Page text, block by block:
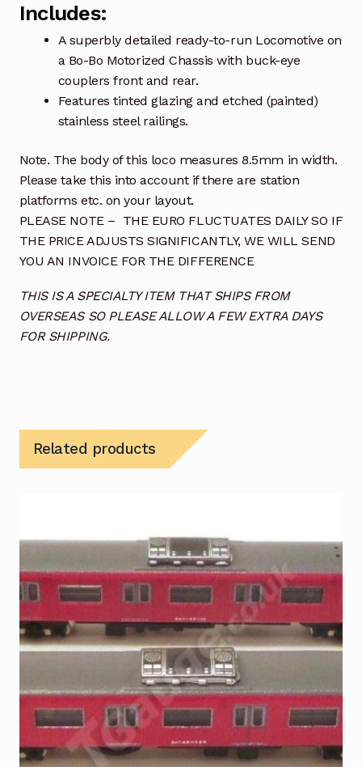
Includes:
A superbly detailed ready-to-run Locomotive on
a Bo-Bo Motorized Chassis with buck-eye
couplers front and rear.
Features tinted glazing and etched (painted)
stainless steel railings.
Note. The body of this loco measures 8.5mm in width.
Please take this into account if there are station
platforms etc. on your layout.
PLEASE NOTE – THE EURO FLUCTUATES DAILY SO IF
THE PRICE ADJUSTS SIGNIFICANTLY, WE WILL SEND
YOU AN INVOICE FOR THE DIFFERENCE
THIS IS A SPECIALTY ITEM THAT SHIPS FROM
OVERSEAS SO PLEASE ALLOW A FEW EXTRA DAYS
FOR SHIPPING.
Related products